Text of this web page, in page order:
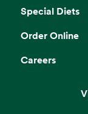
Special Diets
Order Online
Careers